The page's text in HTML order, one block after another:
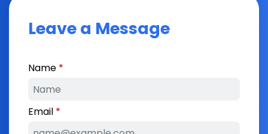
Leave a Message
Name
Email